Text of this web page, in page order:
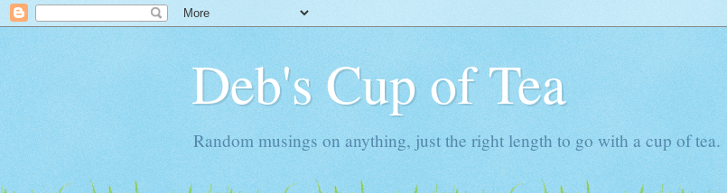
Deb's Cup of Tea
Random musings on anything, just the right length to go with a cup of tea.